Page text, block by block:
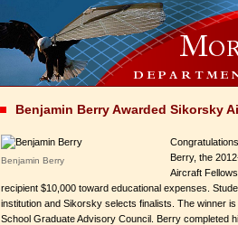
Benjamin Berry Awarded Sikorsky
Benjamin Berry
Berry, the
Aircraft
recipient $10,000 toward educational expenses.
institution and Sikorsky selects finalists. The winner
School Graduate Advisory Council. Berry completed